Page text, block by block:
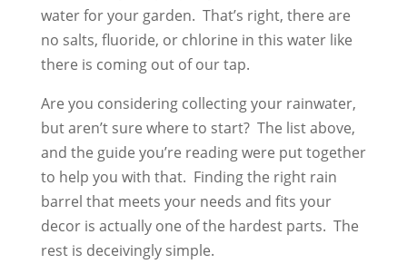
water for your garden. That’s right, there are
no salts, fluoride, or chlorine in this water like
there is coming out of our tap.
Are you considering collecting your rainwater,
but aren’t sure where to start? The list above,
and the guide you’re reading were put together
to help you with that. Finding the right rain
barrel that meets your needs and fits your
decor is actually one of the hardest parts. The
rest is deceivingly simple.